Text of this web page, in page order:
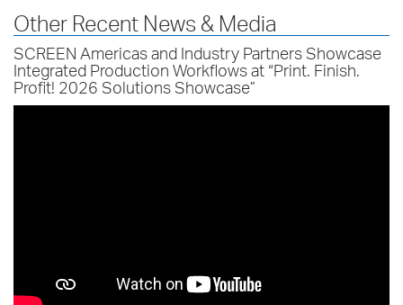
Other Recent News & Media
SCREEN Americas and Industry Partners Showcase
Integrated Production Workflows at “Print. Finish.
Profit! 2026 Solutions Showcase”